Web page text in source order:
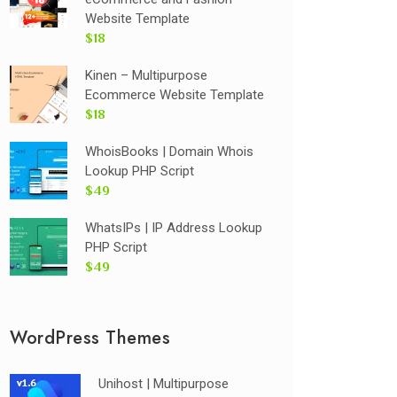
Website Template
$18
Kinen – Multipurpose
Ecommerce Website Template
$18
WhoisBooks | Domain Whois
Lookup PHP Script
$49
WhatsIPs | IP Address Lookup
PHP Script
$49
WordPress Themes
Unihost | Multipurpose